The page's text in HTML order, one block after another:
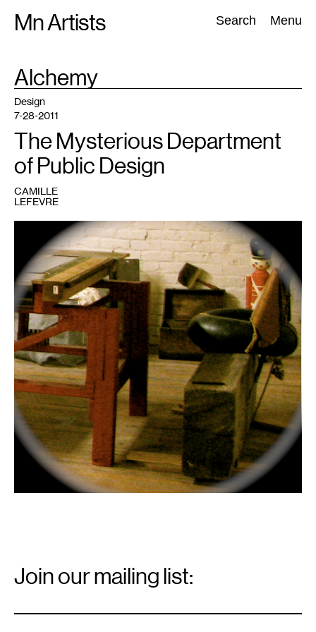
Mn Artists Search Menu
Search:
All(2389) Performing Arts(843) Visual Art(798
TAG
:Alchemy
courtesy
the
Department
of
Public
Design
Design
7-28-2011
The Mysterious Department
of Public Design
CAMILLE
LEFEVRE
Signup
Join our mailing list: